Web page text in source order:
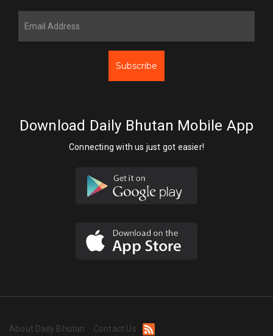
Subscribe
Download Daily Bhutan Mobile App
Connecting with us just got easier!
About Daily Bhutan Contact Us